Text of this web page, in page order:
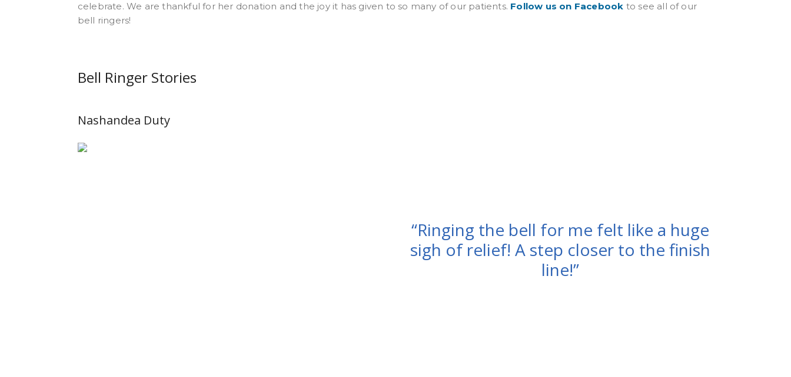
celebrate. We are thankful for her donation and the joy it has given to so many of our patients. Follow us on Facebook to see all of our
bell ringers!
Bell Ringer Stories
Nashandea Duty
“Ringing the bell for me felt like a huge
sigh of relief! A step closer to the finish
line!”